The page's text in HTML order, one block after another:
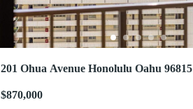
201 Ohua Avenue Honolulu Oahu 96815
$870,000